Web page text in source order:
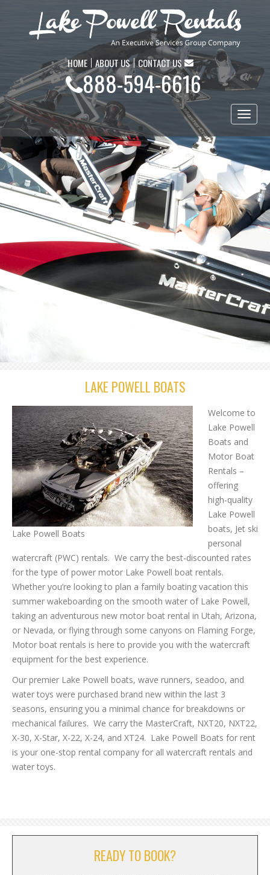
HOME ABOUT US CONTACT US
888-594-6616
Toggle
LAKE POWELL BOATS
Lake Powell Boats
Welcome to
Lake Powell
Boats and
Motor Boat
Rentals –
offering
high-quality
Lake Powell
boats, Jet ski
personal
watercraft (PWC) rentals. We carry the best-discounted rates
for the type of power motor Lake Powell boat rentals.
Whether you’re looking to plan a family boating vacation this
summer wakeboarding on the smooth water of Lake Powell,
taking an adventurous new motor boat rental in Utah, Arizona,
or Nevada, or flying through some canyons on Flaming Forge,
Motor boat rentals is here to provide you with the watercraft
equipment for the best experience.
Our premier Lake Powell boats, wave runners, seadoo, and
water toys were purchased brand new within the last 3
seasons, ensuring you a minimal chance for breakdowns or
mechanical failures. We carry the MasterCraft, NXT20, NXT22,
X-30, X-Star, X-22, X-24, and XT24. Lake Powell Boats for rent
is your one-stop rental company for all watercraft rentals and
water toys.
READY TO BOOK?